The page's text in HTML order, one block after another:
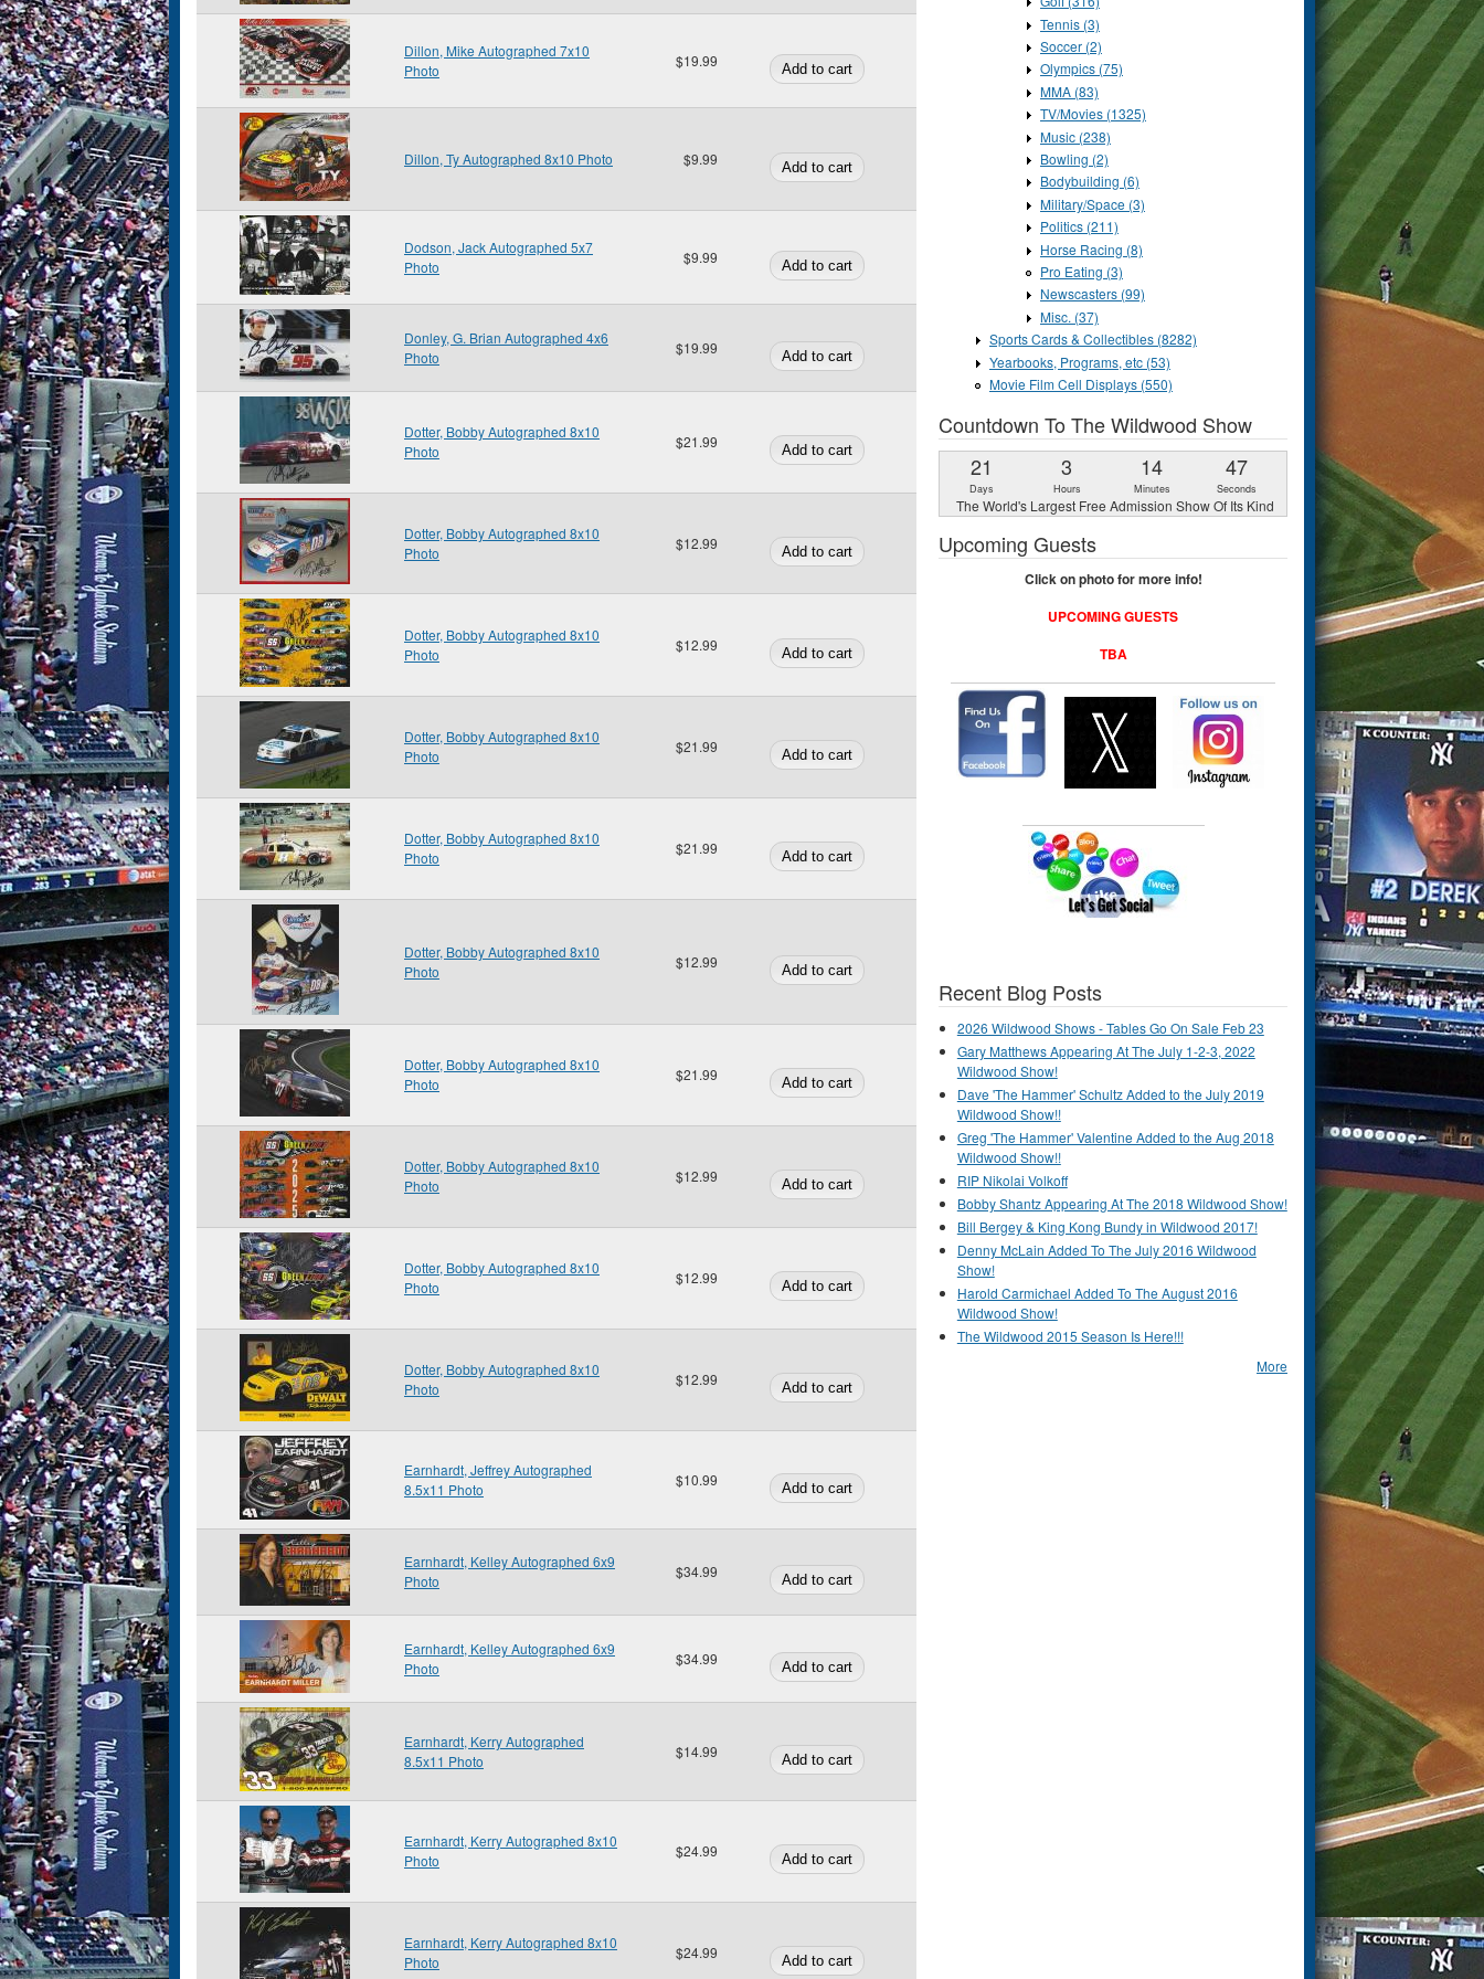
Dillon, Mike Autographed 7x10
Photo
$19.99
Dillon, Ty Autographed 8x10 Photo $9.99
Dodson, Jack Autographed 5x7
Photo
$9.99
Donley, G. Brian Autographed 4x6
Photo
$19.99
Dotter, Bobby Autographed 8x10
Photo
$21.99
Dotter, Bobby Autographed 8x10
Photo
$12.99
Dotter, Bobby Autographed 8x10
Photo
$12.99
Dotter, Bobby Autographed 8x10
Photo
$21.99
Dotter, Bobby Autographed 8x10
Photo
$21.99
Dotter, Bobby Autographed 8x10
Photo
$12.99
Dotter, Bobby Autographed 8x10
Photo
$21.99
Dotter, Bobby Autographed 8x10
Photo
$12.99
Dotter, Bobby Autographed 8x10
Photo
$12.99
Dotter, Bobby Autographed 8x10
Photo
$12.99
Earnhardt, Jeffrey Autographed
8.5x11 Photo
$10.99
Earnhardt, Kelley Autographed 6x9
Photo
$34.99
Earnhardt, Kelley Autographed 6x9
Photo
$34.99
Earnhardt, Kerry Autographed
8.5x11 Photo
$14.99
Earnhardt, Kerry Autographed 8x10
Photo
$24.99
Earnhardt, Kerry Autographed 8x10
Photo
$24.99
Tennis (3)
Soccer (2)
Olympics (75)
MMA (83)
TV/Movies (1325)
Music (238)
Bowling (2)
Bodybuilding (6)
Military/Space (3)
Politics (211)
Horse Racing (8)
Pro Eating (3)
Newscasters (99)
Misc. (37)
Sports Cards & Collectibles (8282)
Yearbooks, Programs, etc (53)
Movie Film Cell Displays (550)
Countdown To The Wildwood Show
21
Days
3
Hours
14
Minutes
46
Seconds
The World's Largest Free Admission Show Of Its Kind
Upcoming Guests
Click on photo for more info!
UPCOMING GUESTS
TBA
Recent Blog Posts
2026 Wildwood Shows - Tables Go On Sale Feb 23
Gary Matthews Appearing At The July 1-2-3, 2022
Wildwood Show!
Dave 'The Hammer' Schultz Added to the July 2019
Wildwood Show!!
Greg 'The Hammer' Valentine Added to the Aug 2018
Wildwood Show!!
RIP Nikolai Volkoff
Bobby Shantz Appearing At The 2018 Wildwood Show!
Bill Bergey & King Kong Bundy in Wildwood 2017!
Denny McLain Added To The July 2016 Wildwood
Show!
Harold Carmichael Added To The August 2016
Wildwood Show!
The Wildwood 2015 Season Is Here!!!
More